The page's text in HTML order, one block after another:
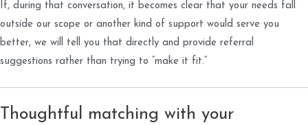
If, during that conversation, it becomes clear that your needs fall
outside our scope or another kind of support would serve you
better, we will tell you that directly and provide referral
suggestions rather than trying to “make it fit.”
Thoughtful matching with your